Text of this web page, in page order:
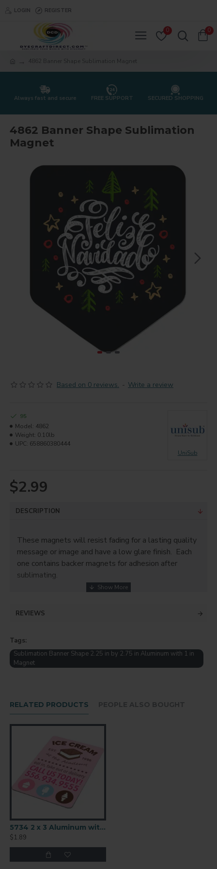
LOGIN REGISTER
0 0
4862 Banner Shape Sublimation Magnet
Always fast and secure FREE SUPPORT SECURED SHOPPING
4862 Banner Shape Sublimation
Magnet
Based on 0 reviews. - Write a review
$2.99
95
Model: 4862
Weight: 0.10lb
UPC: 658860380444
UniSub
DESCRIPTION
These magnets will resist fading for a lasting quality
message or image and have a low glare finish. Each
one contains backer magnets for adhesion after
sublimating.
Company Branding
School/Team Spirit
Birth Announcements
And More!
4862
SUBSTRATE
SIZE (IN)
2.25" x 2.75"
SIZE (MM)
THICKNESS
0.045"/1.14mm
REVIEWS
Tags:
Sublimation Banner Shape 2.25 in by 2.75 in Aluminum with 1 in
Magnet
RELATED PRODUCTS
5734 2 x 3 Aluminum with Square Magnet
$1.89